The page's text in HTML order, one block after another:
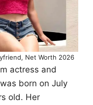
Net Worth 2026
actress and
born on July
old. Her